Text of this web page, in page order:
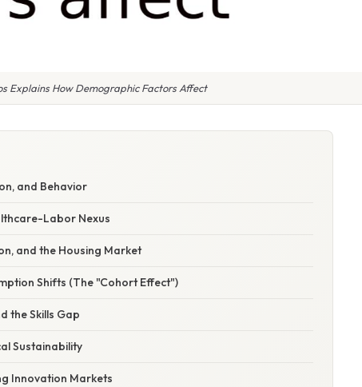
Explains How Demographic Factors Affect
and Behavior
Labor Nexus
and the Housing Market
Shifts (The "Cohort Effect")
the Skills Gap
Sustainability
Innovation Markets